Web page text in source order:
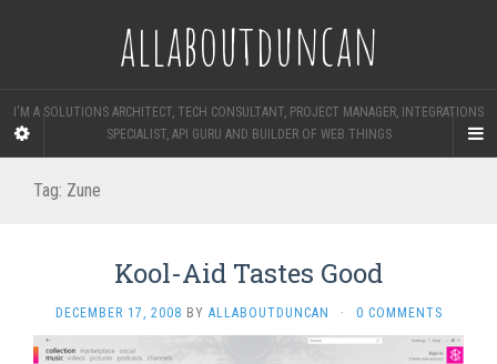
allaboutduncan
I'M A SOLUTIONS ARCHITECT, TECH CONSULTANT, PROJECT MANAGER, INTEGRATIONS
SPECIALIST, API GURU AND BUILDER OF WEB THINGS
Tag: Zune
Kool-Aid Tastes Good
DECEMBER 17, 2008 BY ALLABOUTDUNCAN · 0 COMMENTS